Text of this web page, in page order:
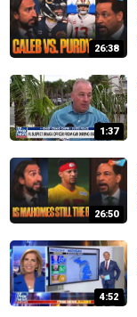
26:38
1:37
26:50
4:52